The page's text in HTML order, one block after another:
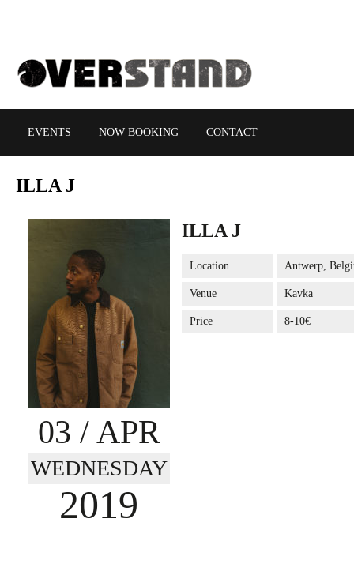
EVENTS NOW BOOKING CONTACT
ILLA J
03 / APR
WEDNESDAY
2019
ILLA J
Location Antwerp,
Venue Kavka
Price 8-10€